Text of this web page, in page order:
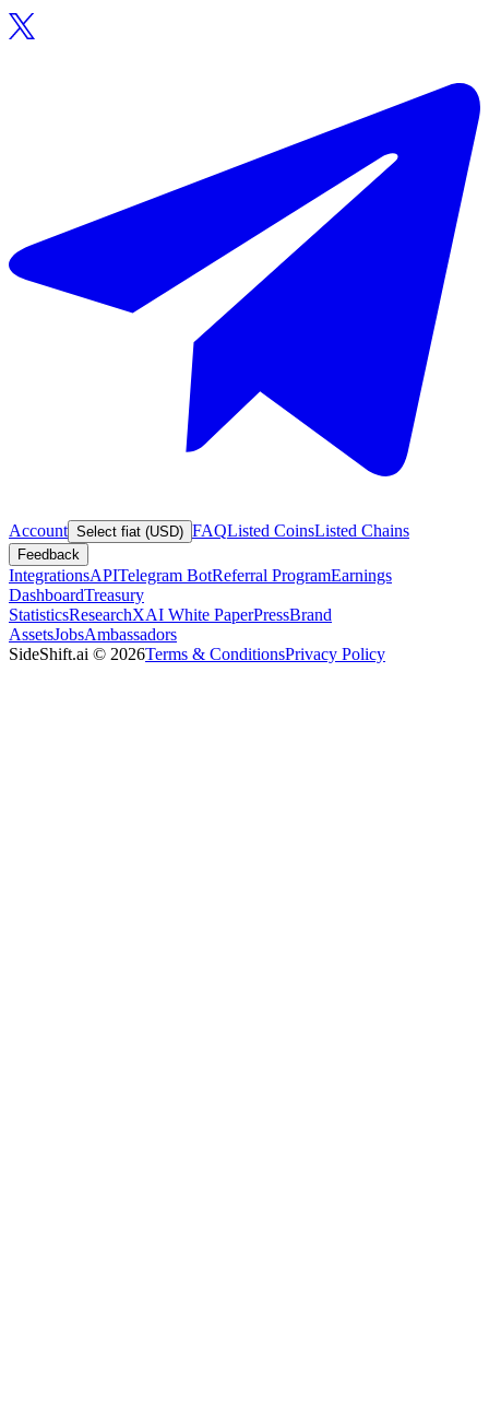
Account Select fiat (USD) FAQListed CoinsListed Chains
Feedback
IntegrationsAPITelegram BotReferral ProgramEarnings
DashboardTreasury
StatisticsResearchXAI White PaperPressBrand
AssetsJobsAmbassadors
SideShift.ai © 2026Terms & ConditionsPrivacy Policy